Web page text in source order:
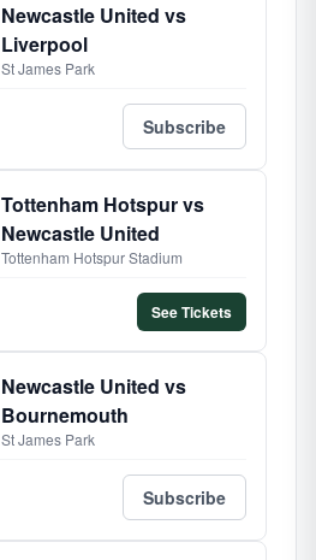
Newcastle United vs
Liverpool
St James Park
Subscribe
Tottenham Hotspur vs
Newcastle United
Tottenham Hotspur Stadium
See Tickets
Newcastle United vs
Bournemouth
St James Park
Subscribe